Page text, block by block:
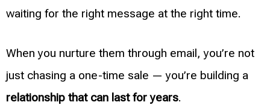
waiting for the right message at the right time.
When you nurture them through email, you’re not
just chasing a one-time sale — you’re building a
relationship that can last for years.